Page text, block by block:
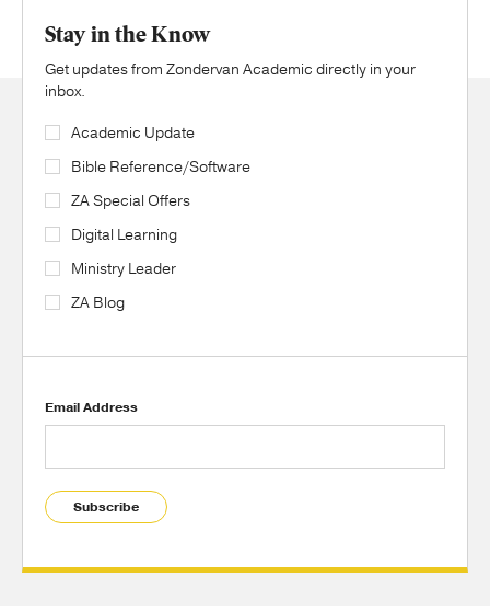
Stay in the Know
Get updates from Zondervan Academic directly in your
inbox.
Academic Update
Bible Reference/Software
ZA Special Offers
Digital Learning
Ministry Leader
ZA Blog
Email Address
Subscribe